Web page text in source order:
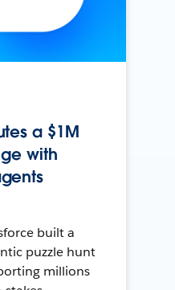
a $1M
with
built a
puzzle hunt
millions